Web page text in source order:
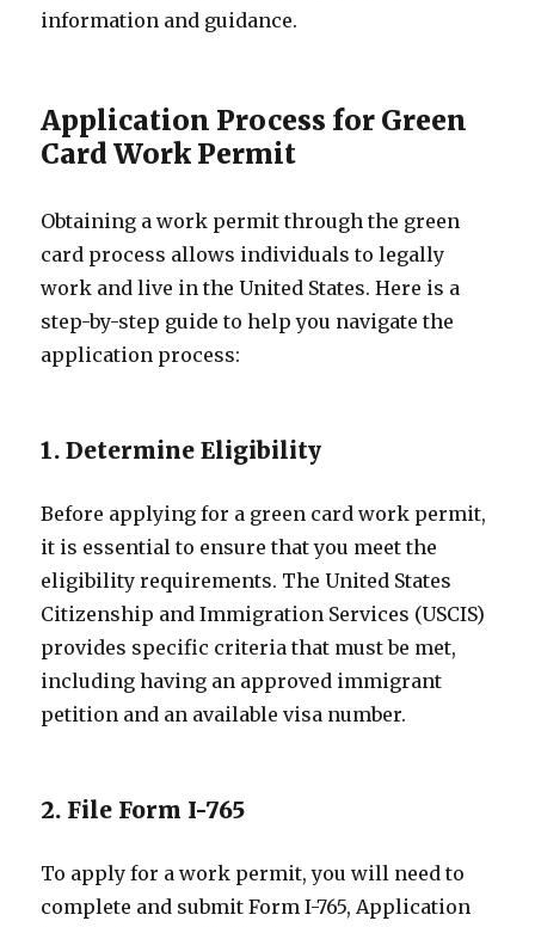
information and guidance.
Application Process for Green
Card Work Permit
Obtaining a work permit through the green
card process allows individuals to legally
work and live in the United States. Here is a
step-by-step guide to help you navigate the
application process:
1. Determine Eligibility
Before applying for a green card work permit,
it is essential to ensure that you meet the
eligibility requirements. The United States
Citizenship and Immigration Services (USCIS)
provides specific criteria that must be met,
including having an approved immigrant
petition and an available visa number.
2. File Form I-765
To apply for a work permit, you will need to
complete and submit Form I-765, Application